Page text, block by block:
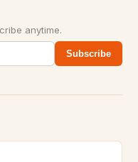
anytime.
Subscribe